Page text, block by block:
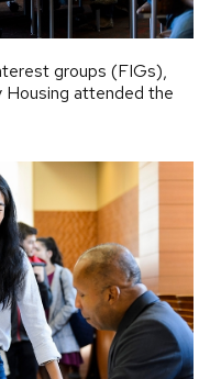
groups (FIGs),
Housing attended the